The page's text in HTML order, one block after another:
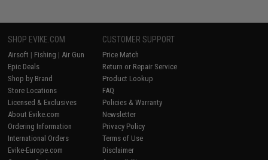
SHOP EVIKE.COM
Airsoft | Fishing | Air Gun
Epic Deals
Shop by Brand
Store Locations
Licensed & Exclusives
About Evike.com
Ordering Information
International Orders
Evike-Europe.com
CUSTOMER SUPPORT
Price Match
Return or Repair Service
Product Lookup
FAQ
Policies & Warranty
Newsletter
Privacy Policy
Terms of Use
Disclaimer